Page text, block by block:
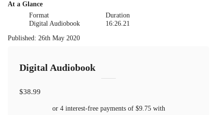
At a Glance
Format
Digital Audiobook
Duration
16:26.21
Published: 26th May 2020
Digital Audiobook
$38.99
or 4 interest-free payments of $9.75with